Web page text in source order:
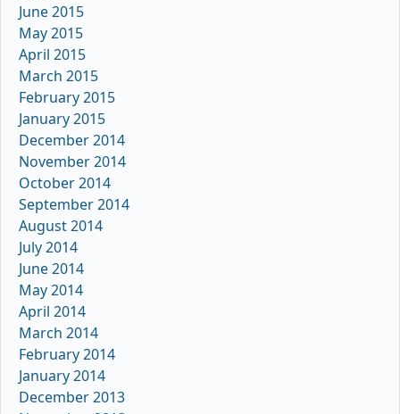
June 2015
May 2015
April 2015
March 2015
February 2015
January 2015
December 2014
November 2014
October 2014
September 2014
August 2014
July 2014
June 2014
May 2014
April 2014
March 2014
February 2014
January 2014
December 2013